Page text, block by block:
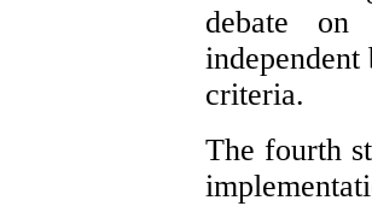
debate
criteria.
The fourth